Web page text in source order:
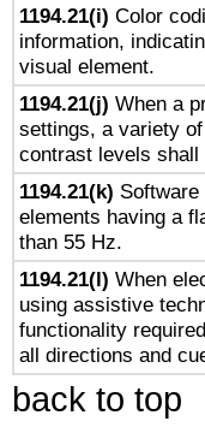
1194.21(i) Color
information,
visual element.
1194.21(j) When a
settings, a variety
contrast levels shall
1194.21(k)
elements having a
than 55 Hz.
1194.21(l) When
using assistive
functionality
all directions and
back to top